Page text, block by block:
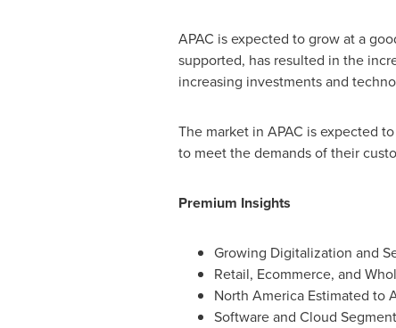
APAC is expected to grow at a
supported, has resulted in the
increasing investments and
The market in APAC is expected
to meet the demands of their
Premium Insights
Growing Digitalization and
Retail, Ecommerce, and
North America Estimated to
Software and Cloud